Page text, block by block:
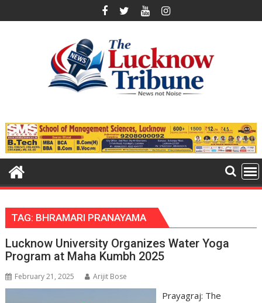
to
TAG: BHRAMARI PRANAYAMA
Lucknow University Organizes Water Yoga
Program at Maha Kumbh 2025
February 21, 2025 Arijit Bose
Prayagraj: The